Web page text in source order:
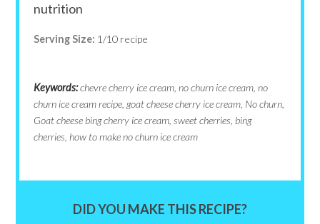
nutrition
Serving Size: 1/10 recipe
Keywords:chevre cherry ice cream, no churn ice cream, no
churn ice cream recipe, goat cheese cherry ice cream, No churn,
Goat cheese bing cherry ice cream, sweet cherries, bing
cherries, how to make no churn ice cream
DID YOU MAKE THIS RECIPE?